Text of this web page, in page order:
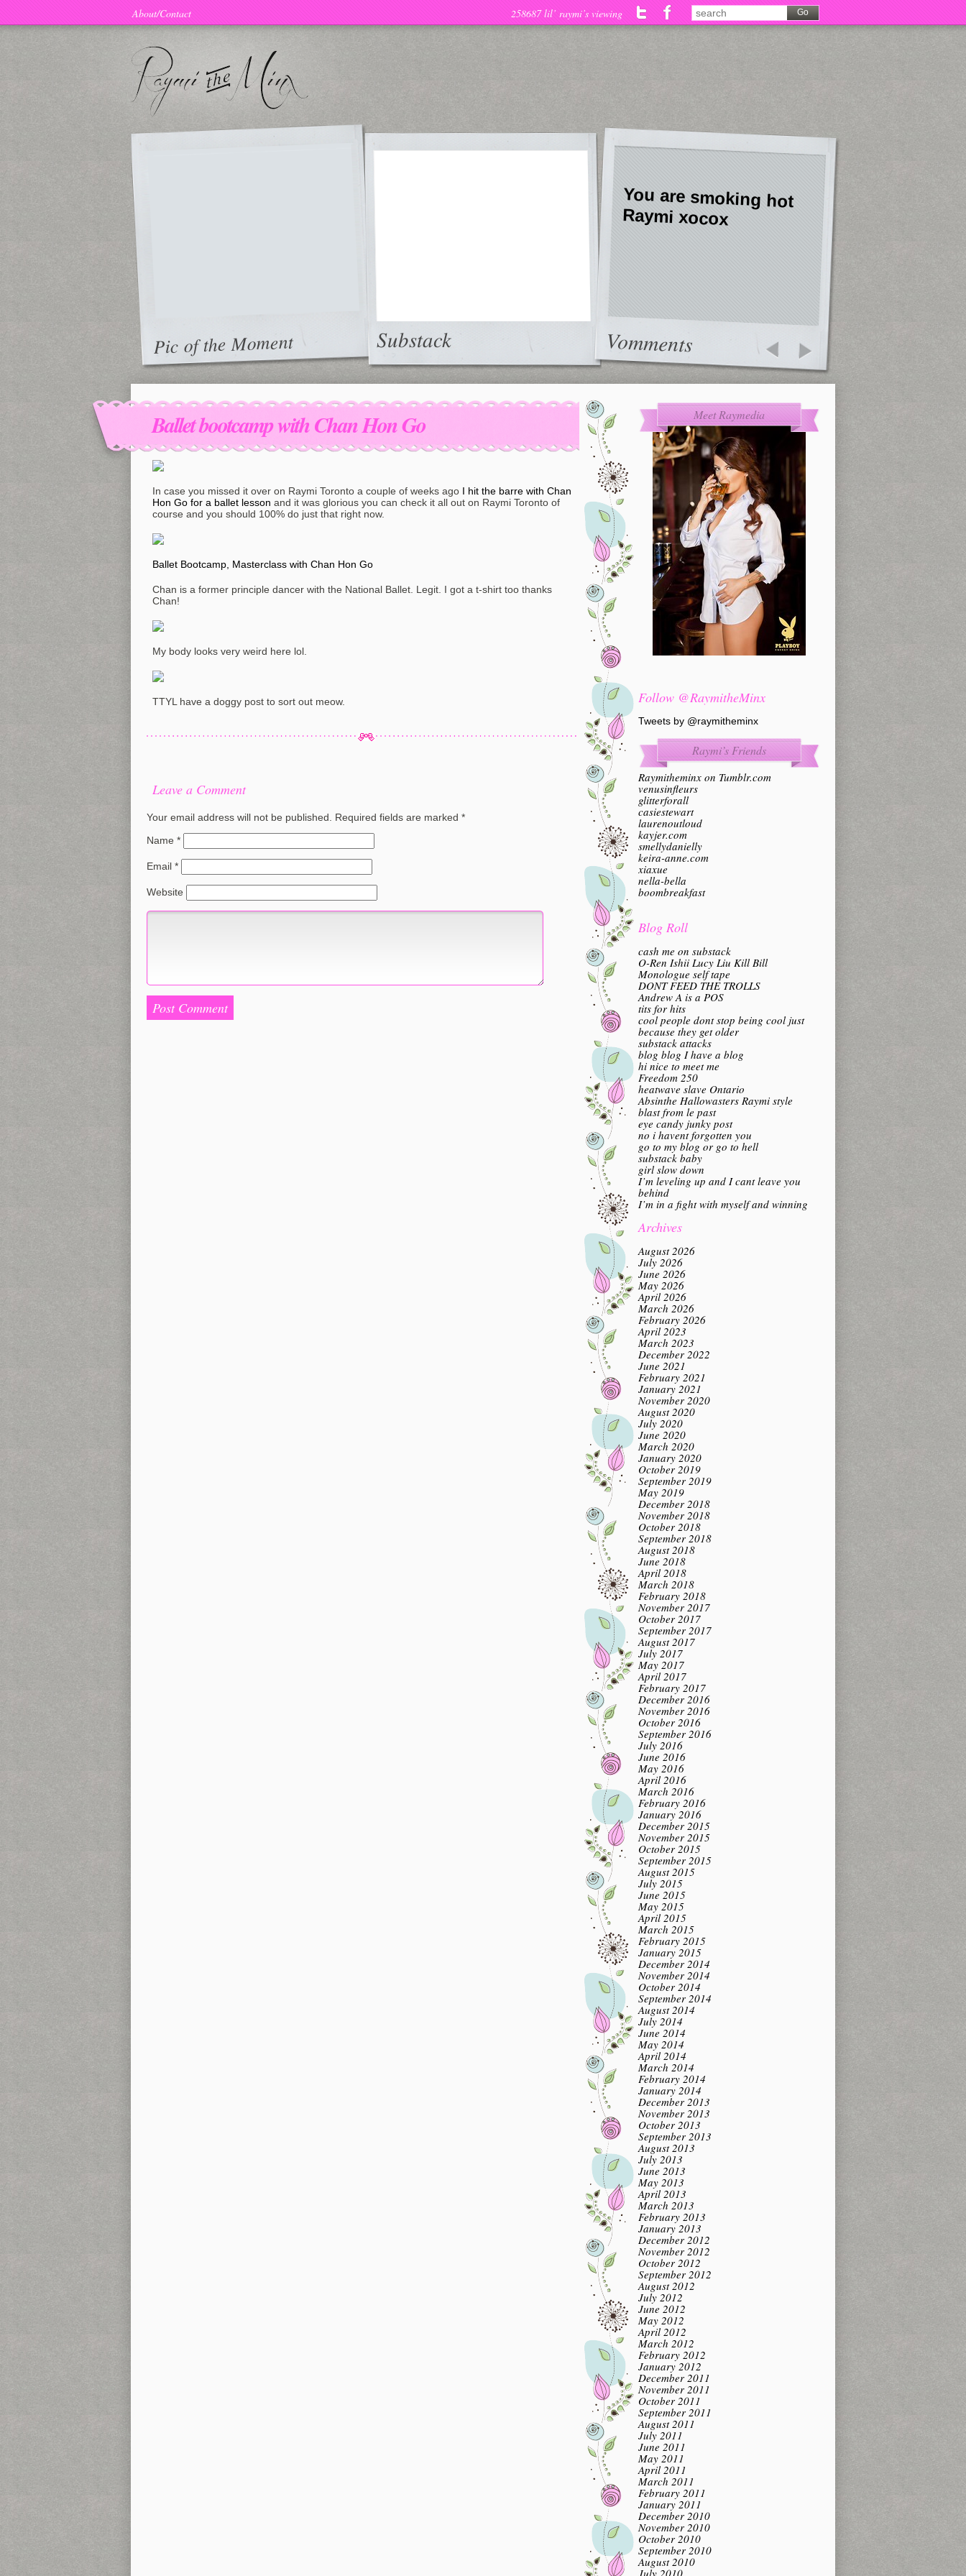
About/Contact 258687 lil’ raymi’s viewing
Pic of the Moment Substack
You are smoking hot
Raymi xocox
Vomments
Ballet bootcamp with Chan Hon Go
In case you missed it over on Raymi Toronto a couple of weeks ago I hit the barre with Chan
Hon Go for a ballet lesson and it was glorious you can check it all out on Raymi Toronto of
course and you should 100% do just that right now.
Ballet Bootcamp, Masterclass with Chan Hon Go
Chan is a former principle dancer with the National Ballet. Legit. I got a t-shirt too thanks
Chan!
My body looks very weird here lol.
TTYL have a doggy post to sort out meow.
Leave a Comment
Your email address will not be published. Required fields are marked *
Name *
Email *
Website
Meet Raymedia
Follow @RaymitheMinx
Tweets by @raymitheminx
Raymi’s Friends
Raymitheminx on Tumblr.com
venusinfleurs
glitterforall
casiestewart
laurenoutloud
kayjer.com
smellydanielly
keira-anne.com
xiaxue
nella-bella
boombreakfast
Blog Roll
cash me on substack
O-Ren Ishii Lucy Liu Kill Bill
Monologue self tape
DONT FEED THE TROLLS
Andrew A is a POS
tits for hits
cool people dont stop being cool just
because they get older
substack attacks
blog blog I have a blog
hi nice to meet me
Freedom 250
heatwave slave Ontario
Absinthe Hallowasters Raymi style
blast from le past
eye candy junky post
no i havent forgotten you
go to my blog or go to hell
substack baby
girl slow down
I’m leveling up and I cant leave you
behind
I’m in a fight with myself and winning
Archives
August 2026
July 2026
June 2026
May 2026
April 2026
March 2026
February 2026
April 2023
March 2023
December 2022
June 2021
February 2021
January 2021
November 2020
August 2020
July 2020
June 2020
March 2020
January 2020
October 2019
September 2019
May 2019
December 2018
November 2018
October 2018
September 2018
August 2018
June 2018
April 2018
March 2018
February 2018
November 2017
October 2017
September 2017
August 2017
July 2017
May 2017
April 2017
February 2017
December 2016
November 2016
October 2016
September 2016
July 2016
June 2016
May 2016
April 2016
March 2016
February 2016
January 2016
December 2015
November 2015
October 2015
September 2015
August 2015
July 2015
June 2015
May 2015
April 2015
March 2015
February 2015
January 2015
December 2014
November 2014
October 2014
September 2014
August 2014
July 2014
June 2014
May 2014
April 2014
March 2014
February 2014
January 2014
December 2013
November 2013
October 2013
September 2013
August 2013
July 2013
June 2013
May 2013
April 2013
March 2013
February 2013
January 2013
December 2012
November 2012
October 2012
September 2012
August 2012
July 2012
June 2012
May 2012
April 2012
March 2012
February 2012
January 2012
December 2011
November 2011
October 2011
September 2011
August 2011
July 2011
June 2011
May 2011
April 2011
March 2011
February 2011
January 2011
December 2010
November 2010
October 2010
September 2010
August 2010
July 2010